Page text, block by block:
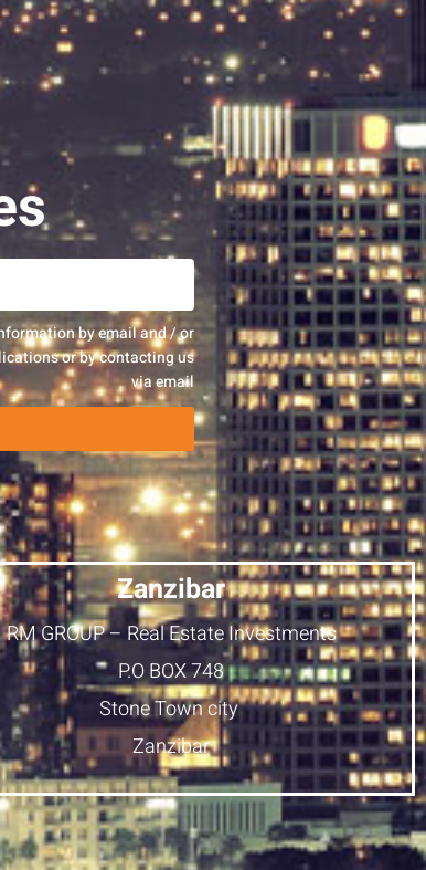
by email and / or
or by contacting us
via email
Zanzibar
RM GROUP – Real Estate Investments
P.O BOX 748
Stone Town city
Zanzibar